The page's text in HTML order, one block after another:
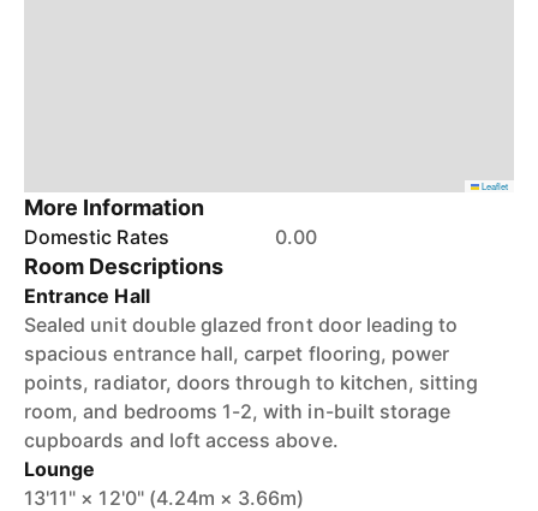
Leaflet
More Information
Domestic Rates 0.00
Room Descriptions
Entrance Hall
Sealed unit double glazed front door leading to
spacious entrance hall, carpet flooring, power
points, radiator, doors through to kitchen, sitting
room, and bedrooms 1-2, with in-built storage
cupboards and loft access above.
Lounge
13'11" × 12'0" (4.24m × 3.66m)